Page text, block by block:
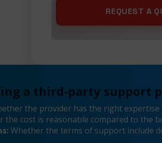
a third-party support
the provider has the right
the cost is reasonable compared to the
Whether the terms of support include